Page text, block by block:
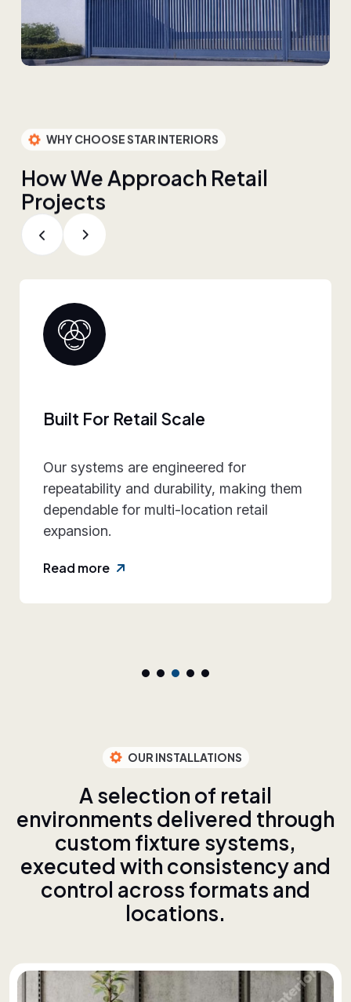
WHY CHOOSE STAR INTERIORS
HowWeApproach Retail
Projects
Collaborative Brand Partner
We work closely with retail teams to
align design intent, execution
practicality, and rollout requirements—
reducing friction and rework.
Read more
OUR INSTALLATIONS
Aselection of retail
environments delivered through
custom fixture systems,
executed with consistencyand
control across formats and
locations.